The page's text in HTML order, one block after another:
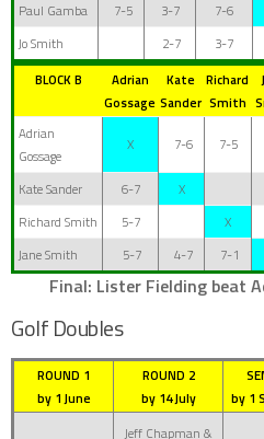
Paul Gamba
7-5 3-7 7-6
Jo Smith
2-7 3-7
BLOCK B
Adrian
Gossage
Kate
Sander
Richard
Smith
Adrian
Gossage
X 7-6 7-5
Kate Sander 6-7 X
Richard Smith
5-7 X
Jane Smith
5-7 4-7 7-1
Final: Lister Fielding beat
Golf Doubles
ROUND 1
by 1 June
ROUND 2
by 14 July
by 1
Jeff Chapman &